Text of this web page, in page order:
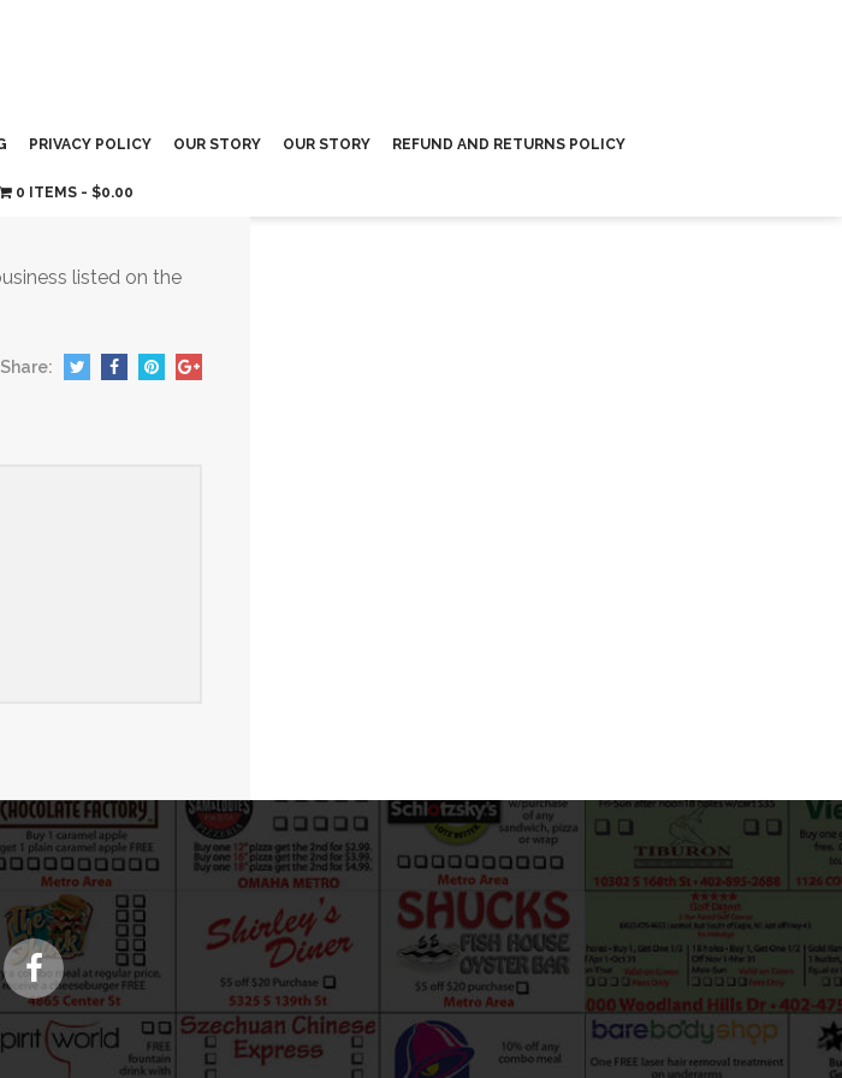
PRIVACY POLICY OUR STORY OUR STORY REFUND AND RETURNS POLICY
0 ITEMS $0.00
listed on the
Share: